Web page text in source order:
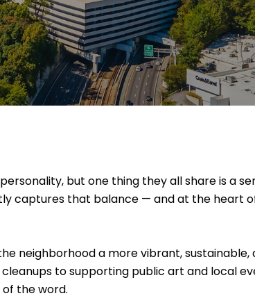
but one thing they all share is a
captures that balance — and at the heart
neighborhood a more vibrant,
to supporting public art and local
the word.